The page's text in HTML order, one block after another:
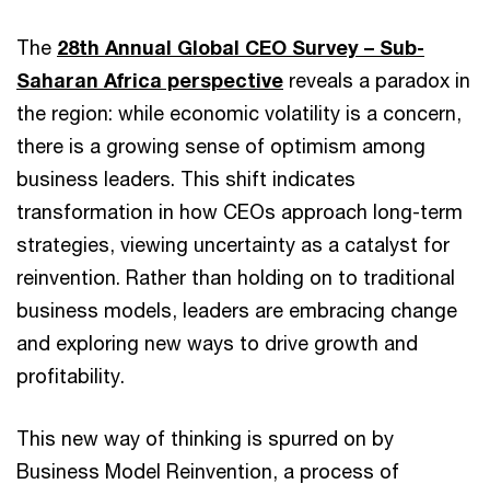
The 28th Annual Global CEO Survey – Sub-
Saharan Africa perspective reveals a paradox in
the region: while economic volatility is a concern,
there is a growing sense of optimism among
business leaders. This shift indicates
transformation in how CEOs approach long-term
strategies, viewing uncertainty as a catalyst for
reinvention. Rather than holding on to traditional
business models, leaders are embracing change
and exploring new ways to drive growth and
profitability.
This new way of thinking is spurred on by
Business Model Reinvention, a process of